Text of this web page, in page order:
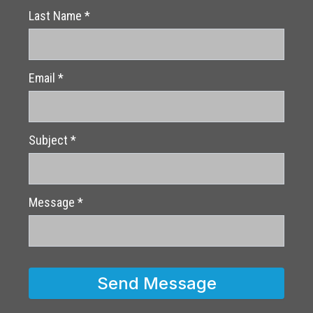
Last Name *
Email *
Subject *
Message *
Send Message